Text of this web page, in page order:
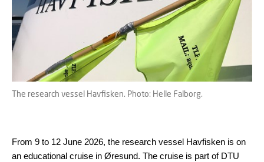
The research vessel Havfisken. Photo: Helle Falborg.
From 9 to 12 June 2026, the research vessel Havfisken is on
an educational cruise in Øresund. The cruise is part of DTU